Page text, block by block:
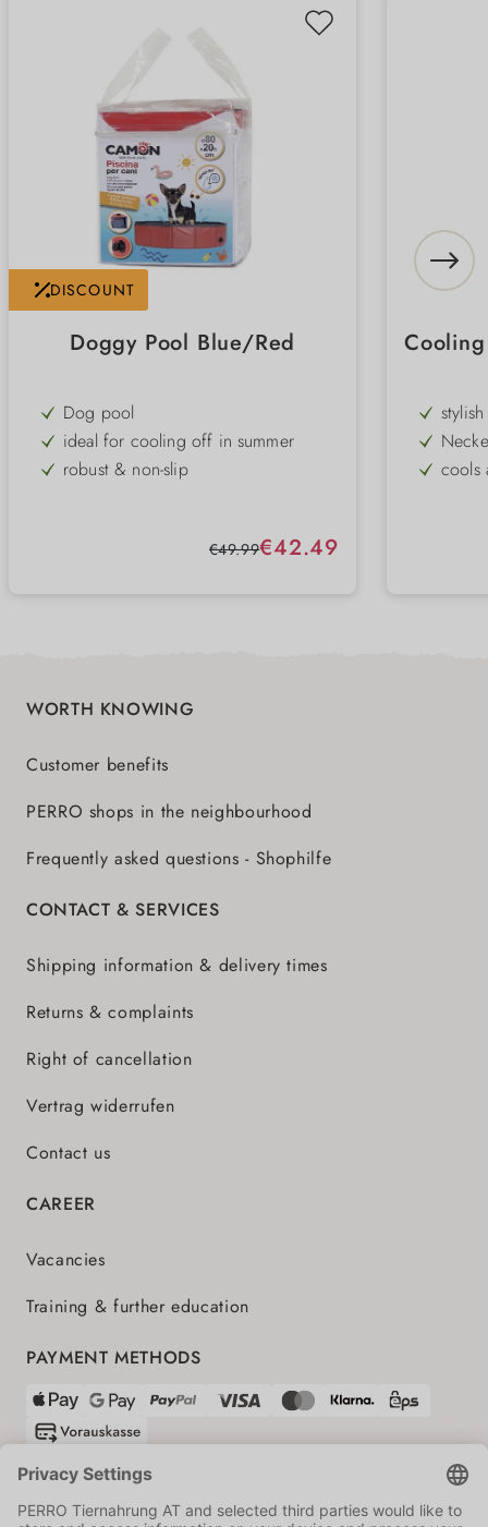
DISCOUNT
Doggy Pool Blue/Red
Dog pool
ideal for cooling off in summer
robust & non-slip
Sale price:€42.49
Regular price:
€49.99
cools
WORTH KNOWING
Customer benefits
PERRO shops in the neighbourhood
Frequently asked questions - Shophilfe
CONTACT & SERVICES
Shipping information & delivery times
Returns & complaints
Right of cancellation
Vertrag widerrufen
Contact us
CAREER
Vacancies
Training & further education
PAYMENT METHODS